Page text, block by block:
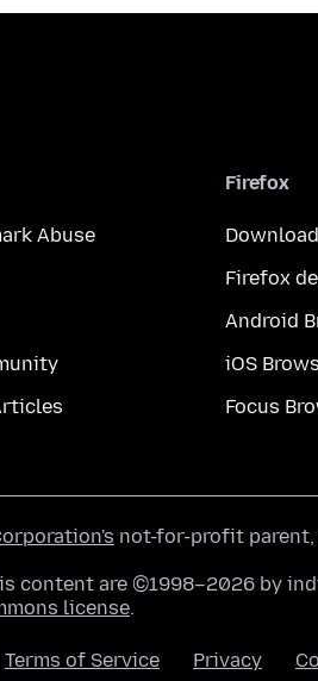
Abuse
Firefox
Download
Firefox
Android
iOS
Focus
not-for-profit parent,
content are ©1998–2026 by
license.
Terms of Service Privacy